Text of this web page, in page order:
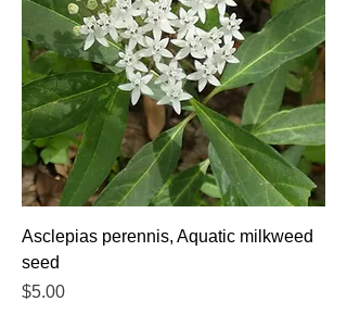
Asclepias perennis, Aquatic milkweed
seed
Price
$5.00